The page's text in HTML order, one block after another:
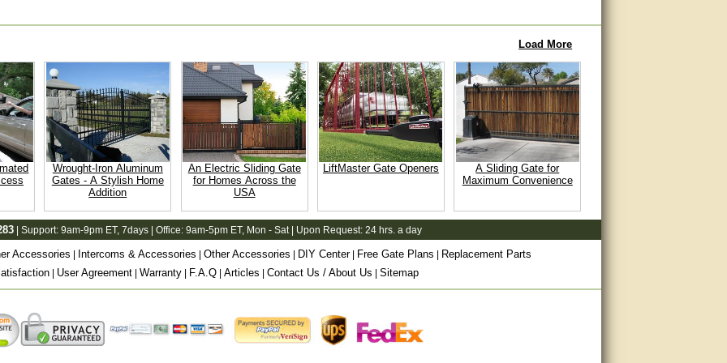
Load More
Wrought-Iron Aluminum
Gates - A Stylish Home
Addition
An Electric Sliding Gate
for Homes Across the
USA
LiftMaster Gate Openers
A Sliding Gate for
Maximum Convenience
| Support: 9am-9pm ET, 7days | Office: 9am-5pm ET, Mon - Sat | Upon Request: 24 hrs. a day
Accessories | Intercoms & Accessories | Other Accessories | DIY Center| Free Gate Plans | Replacement Parts
| User Agreement | Warranty | F.A.Q | Articles | Contact Us / About Us | Sitemap